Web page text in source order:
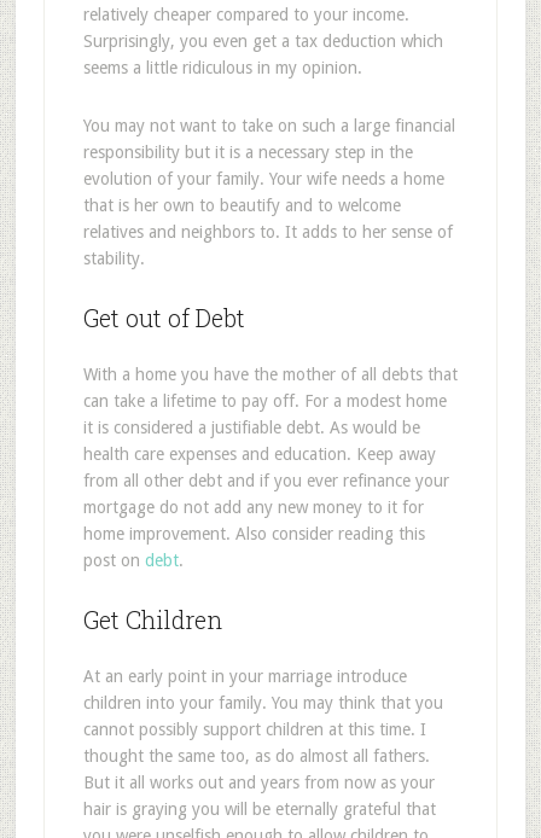
relatively cheaper compared to your income.
Surprisingly, you even get a tax deduction which
seems a little ridiculous in my opinion.
You may not want to take on such a large financial
responsibility but it is a necessary step in the
evolution of your family. Your wife needs a home
that is her own to beautify and to welcome
relatives and neighbors to. It adds to her sense of
stability.
Get out of Debt
With a home you have the mother of all debts that
can take a lifetime to pay off. For a modest home
it is considered a justifiable debt. As would be
health care expenses and education. Keep away
from all other debt and if you ever refinance your
mortgage do not add any new money to it for
home improvement. Also consider reading this
post on debt.
Get Children
At an early point in your marriage introduce
children into your family. You may think that you
cannot possibly support children at this time. I
thought the same too, as do almost all fathers.
But it all works out and years from now as your
hair is graying you will be eternally grateful that